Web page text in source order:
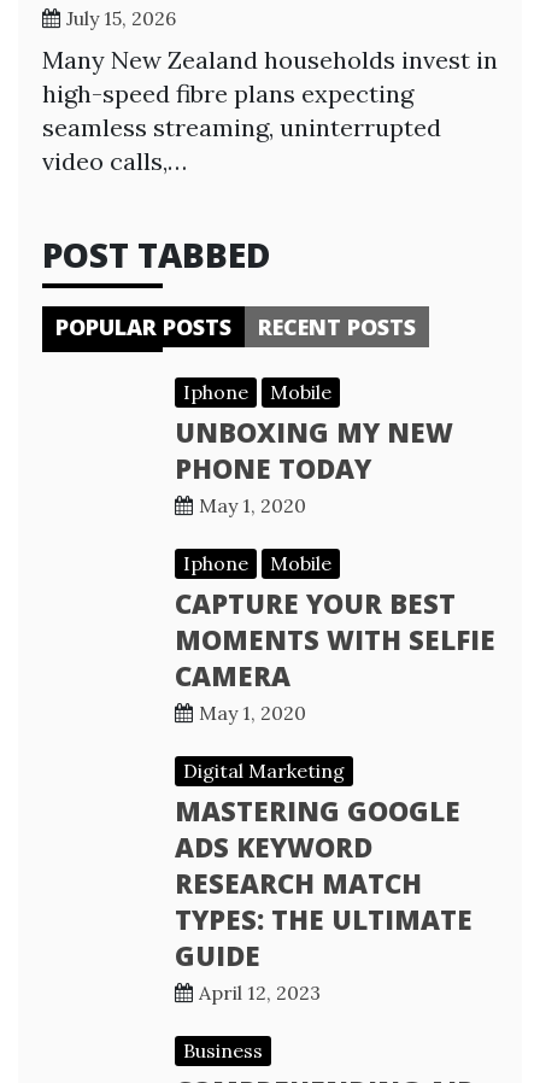
July 15, 2026
Many New Zealand households invest in
high-speed fibre plans expecting
seamless streaming, uninterrupted
video calls,…
POST TABBED
POPULAR POSTS RECENT POSTS
Iphone Mobile
UNBOXING MY NEW
PHONE TODAY
May 1, 2020
Iphone Mobile
CAPTURE YOUR BEST
MOMENTS WITH SELFIE
CAMERA
May 1, 2020
Digital Marketing
MASTERING GOOGLE
ADS KEYWORD
RESEARCH MATCH
TYPES: THE ULTIMATE
GUIDE
April 12, 2023
Business